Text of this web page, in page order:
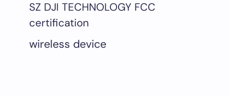
SZ DJI TECHNOLOGY FCC
certification
wireless device